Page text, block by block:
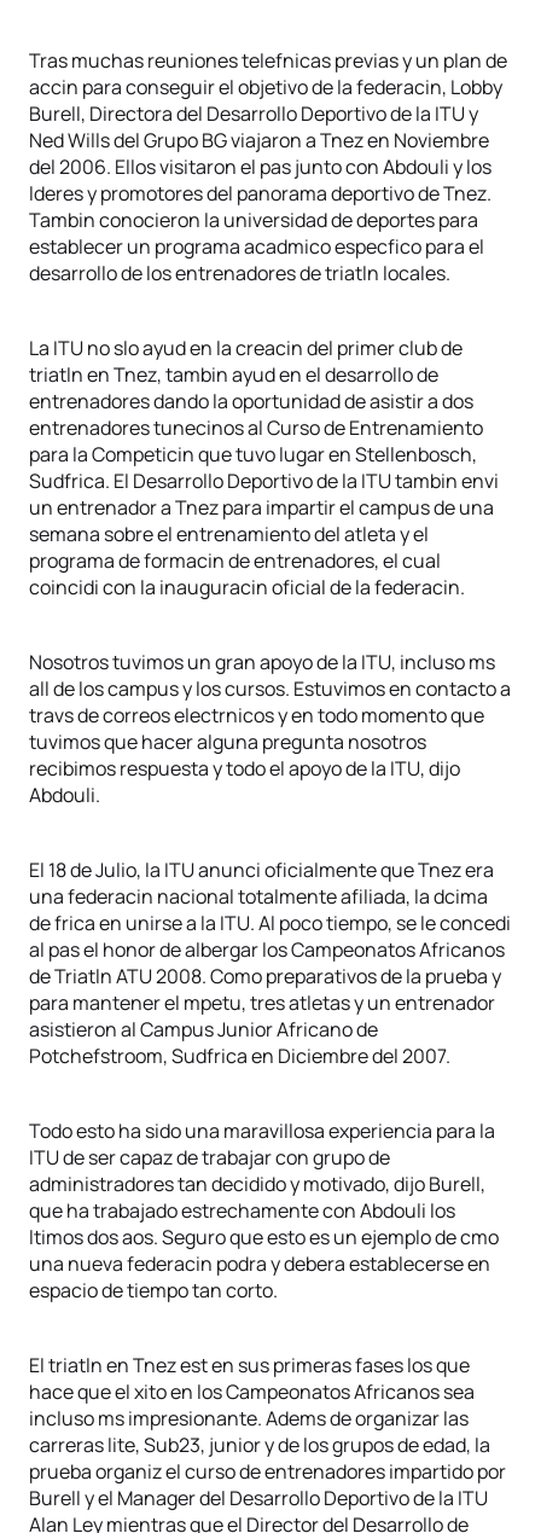
Tras muchas reuniones telefnicas previas y un plan de
accin para conseguir el objetivo de la federacin, Lobby
Burell, Directora del Desarrollo Deportivo de la ITU y
Ned Wills del Grupo BG viajaron a Tnez en Noviembre
del 2006. Ellos visitaron el pas junto con Abdouli y los
lderes y promotores del panorama deportivo de Tnez.
Tambin conocieron la universidad de deportes para
establecer un programa acadmico especfico para el
desarrollo de los entrenadores de triatln locales.
La ITU no slo ayud en la creacin del primer club de
triatln en Tnez, tambin ayud en el desarrollo de
entrenadores dando la oportunidad de asistir a dos
entrenadores tunecinos al Curso de Entrenamiento
para la Competicin que tuvo lugar en Stellenbosch,
Sudfrica. El Desarrollo Deportivo de la ITU tambin envi
un entrenador a Tnez para impartir el campus de una
semana sobre el entrenamiento del atleta y el
programa de formacin de entrenadores, el cual
coincidi con la inauguracin oficial de la federacin.
Nosotros tuvimos un gran apoyo de la ITU, incluso ms
all de los campus y los cursos. Estuvimos en contacto a
travs de correos electrnicos y en todo momento que
tuvimos que hacer alguna pregunta nosotros
recibimos respuesta y todo el apoyo de la ITU, dijo
Abdouli.
El 18 de Julio, la ITU anunci oficialmente que Tnez era
una federacin nacional totalmente afiliada, la dcima
de frica en unirse a la ITU. Al poco tiempo, se le concedi
al pas el honor de albergar los Campeonatos Africanos
de Triatln ATU 2008. Como preparativos de la prueba y
para mantener el mpetu, tres atletas y un entrenador
asistieron al Campus Junior Africano de
Potchefstroom, Sudfrica en Diciembre del 2007.
Todo esto ha sido una maravillosa experiencia para la
ITU de ser capaz de trabajar con grupo de
administradores tan decidido y motivado, dijo Burell,
que ha trabajado estrechamente con Abdouli los
ltimos dos aos. Seguro que esto es un ejemplo de cmo
una nueva federacin podra y debera establecerse en
espacio de tiempo tan corto.
El triatln en Tnez est en sus primeras fases los que
hace que el xito en los Campeonatos Africanos sea
incluso ms impresionante. Adems de organizar las
carreras lite, Sub23, junior y de los grupos de edad, la
prueba organiz el curso de entrenadores impartido por
Burell y el Manager del Desarrollo Deportivo de la ITU
Alan Ley mientras que el Director del Desarrollo de